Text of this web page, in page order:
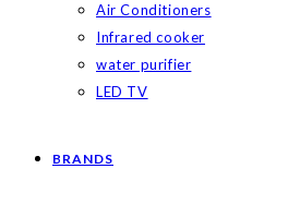
Air Conditioners
Infrared cooker
water purifier
LED TV
BRANDS